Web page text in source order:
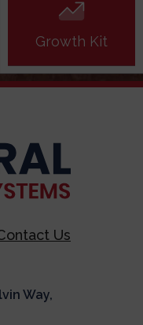
Us
Way,
Growth Kit